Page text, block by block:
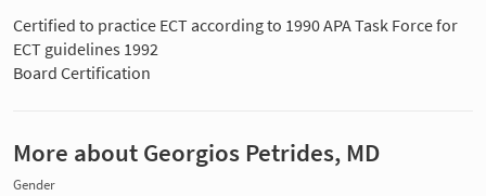
Certified to practice ECT according to 1990 APA Task Force for
ECT guidelines 1992
Board Certification
More about Georgios Petrides, MD
Gender